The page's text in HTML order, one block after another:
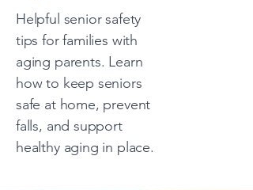
Helpful senior safety
tips for families with
aging parents. Learn
how to keep seniors
safe at home, prevent
falls, and support
healthy aging in place.